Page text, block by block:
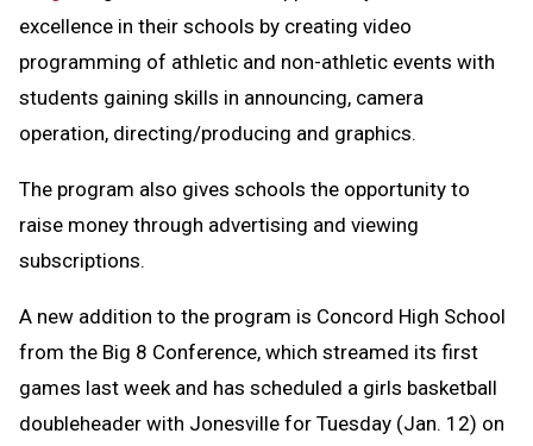
excellence in their schools by creating video
programming of athletic and non-athletic events with
students gaining skills in announcing, camera
operation, directing/producing and graphics.
The program also gives schools the opportunity to
raise money through advertising and viewing
subscriptions.
A new addition to the program is Concord High School
from the Big 8 Conference, which streamed its first
games last week and has scheduled a girls basketball
doubleheader with Jonesville for Tuesday (Jan. 12) on